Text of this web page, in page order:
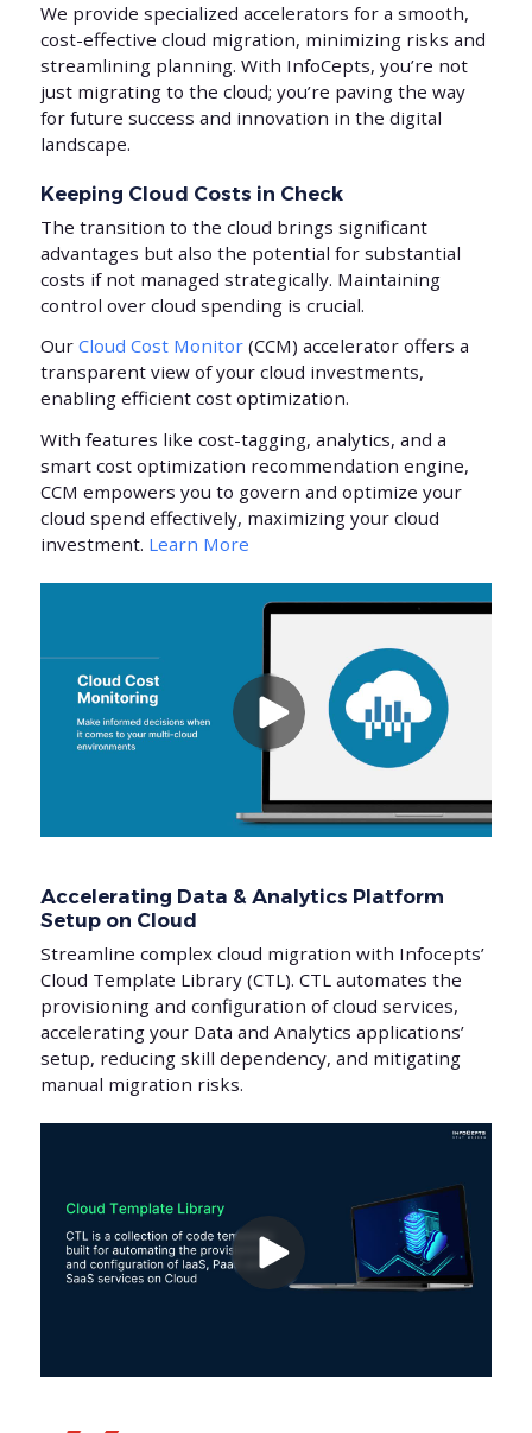
We provide specialized accelerators for a smooth,
cost-effective cloud migration, minimizing risks and
streamlining planning. With InfoCepts, you’re not
just migrating to the cloud; you’re paving the way
for future success and innovation in the digital
landscape.
Keeping Cloud Costs in Check
The transition to the cloud brings significant
advantages but also the potential for substantial
costs if not managed strategically. Maintaining
control over cloud spending is crucial.
Our Cloud Cost Monitor(CCM) accelerator offers a
transparent view of your cloud investments,
enabling efficient cost optimization.
With features like cost-tagging, analytics, and a
smart cost optimization recommendation engine,
CCM empowers you to govern and optimize your
cloud spend effectively, maximizing your cloud
investment. Learn More
Accelerating Data & Analytics Platform
Setup on Cloud
Streamline complex cloud migration with Infocepts’
Cloud Template Library (CTL). CTL automates the
provisioning and configuration of cloud services,
accelerating your Data and Analytics applications’
setup, reducing skill dependency, and mitigating
manual migration risks.